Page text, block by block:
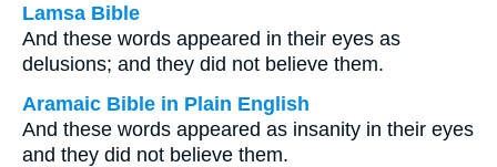
Lamsa Bible
And these words appeared in their eyes as
delusions; and they did not believe them.
Aramaic Bible in Plain English
And these words appeared as insanity in their eyes
and they did not believe them.